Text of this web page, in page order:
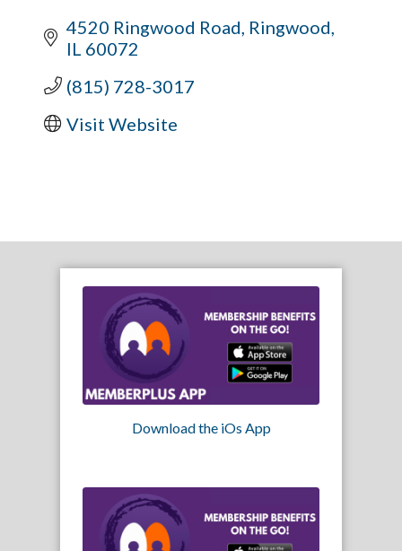
4520 Ringwood Road Ringwood
IL 60072
(815) 728-3017
Visit Website
Download the iOs App